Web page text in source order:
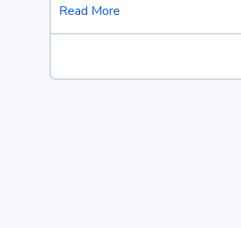
Read More